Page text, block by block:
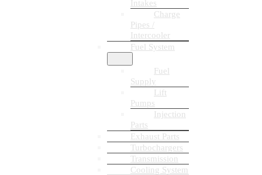
Intakes
Charge
Pipes /
Intercooler
Fuel System
Fuel
Supply
Lift
Pumps
Injection
Parts
Exhaust Parts
Turbochargers
Transmission
Cooling System